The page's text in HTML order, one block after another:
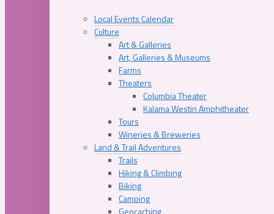
Local Events Calendar
Culture
Art & Galleries
Art, Galleries & Museums
Farms
Theaters
Columbia Theater
Kalama Westin Amphitheater
Tours
Wineries & Breweries
Land & Trail Adventures
Trails
Hiking & Climbing
Biking
Camping
Geocaching